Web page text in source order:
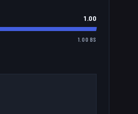
1.00
1.00 BS